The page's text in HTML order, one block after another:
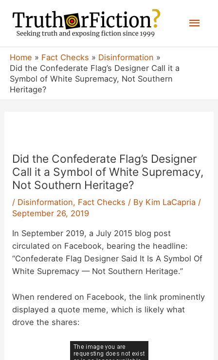
content
Home Fact Checks
Disinformation
Did the Confederate Flag’s Designer Call it a
Symbol of White Supremacy, Not Southern
Heritage?
Did the Confederate Flag’s Designer
Call it a Symbol of White Supremacy,
Not Southern Heritage?
/ Disinformation, Fact Checks / By Kim LaCapria /
September 26, 2019
In September 2019, a July 2015 blog post
circulated on Facebook, bearing the headline:
“Confederate Flag Designer Said It Is A Symbol Of
White Supremacy — Not Southern Heritage.”
When rendered on Facebook, the link prominently
displayed a quote meme, which is likely what
drove the shares: